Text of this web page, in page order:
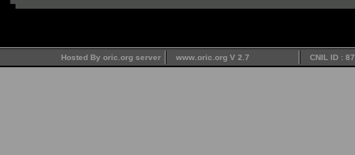
Hosted By oric.org server www.oric.org V 2.7 CNIL ID :